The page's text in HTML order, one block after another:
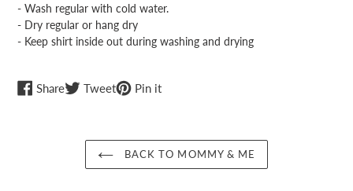
- Wash regular with cold water.
- Dry regular or hang dry
- Keep shirt inside out during washing and drying
ShareShareTweetTweetPin itPin
BACK TO MOMMY & ME